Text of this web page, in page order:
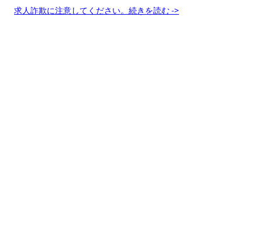
求人詐欺に注意してください。続きを読む ->